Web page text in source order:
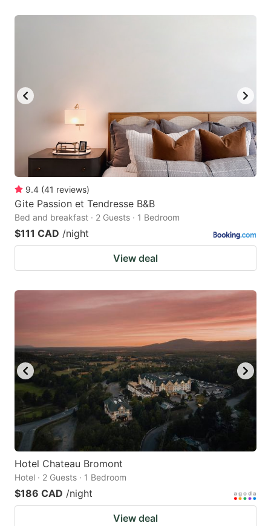
9.4 (41 reviews)
Gite Passion et Tendresse B&B
Bed and breakfast · 2 Guests · 1 Bedroom
$111 CAD /night
View deal
Hotel Chateau Bromont
Hotel · 2 Guests · 1 Bedroom
$186 CAD /night
View deal